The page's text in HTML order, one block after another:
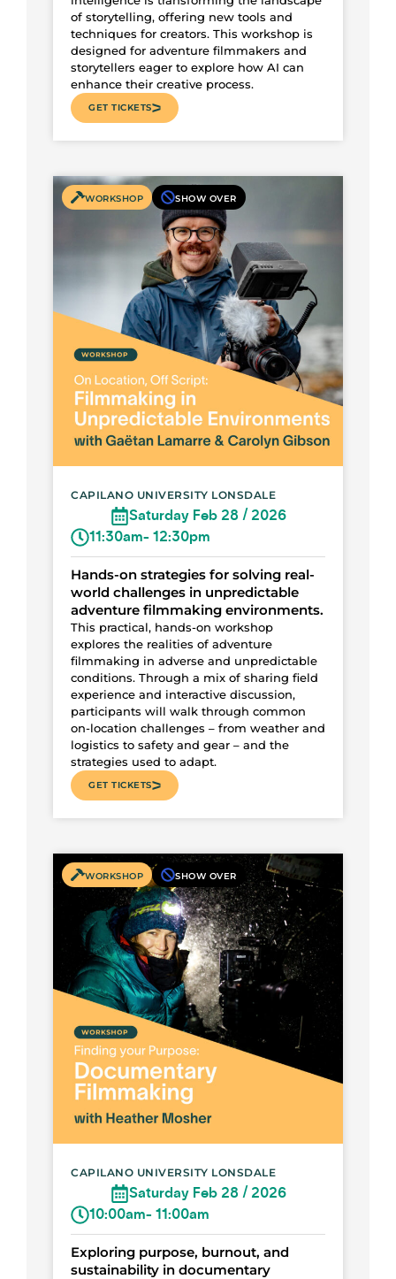
of storytelling, offering new tools and
techniques for creators. This workshop is
designed for adventure filmmakers and
storytellers eager to explore how AI can
enhance their creative process.
GET TICKETS
WORKSHOP SHOW OVER
CAPILANO UNIVERSITY LONSDALE
Saturday Feb 28 / 2026
11:30am- 12:30pm
Hands-on strategies for solving real-
world challenges in unpredictable
adventure filmmaking environments.
This practical, hands-on workshop
explores the realities of adventure
filmmaking in adverse and unpredictable
conditions. Through a mix of sharing field
experience and interactive discussion,
participants will walk through common
on-location challenges – from weather and
logistics to safety and gear – and the
strategies used to adapt.
GET TICKETS
WORKSHOP SHOW OVER
CAPILANO UNIVERSITY LONSDALE
Saturday Feb 28 / 2026
10:00am- 11:00am
Exploring purpose, burnout, and
sustainability in documentary